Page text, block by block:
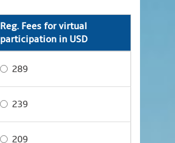
Reg. Fees for virtual
participation in USD
289
239
209